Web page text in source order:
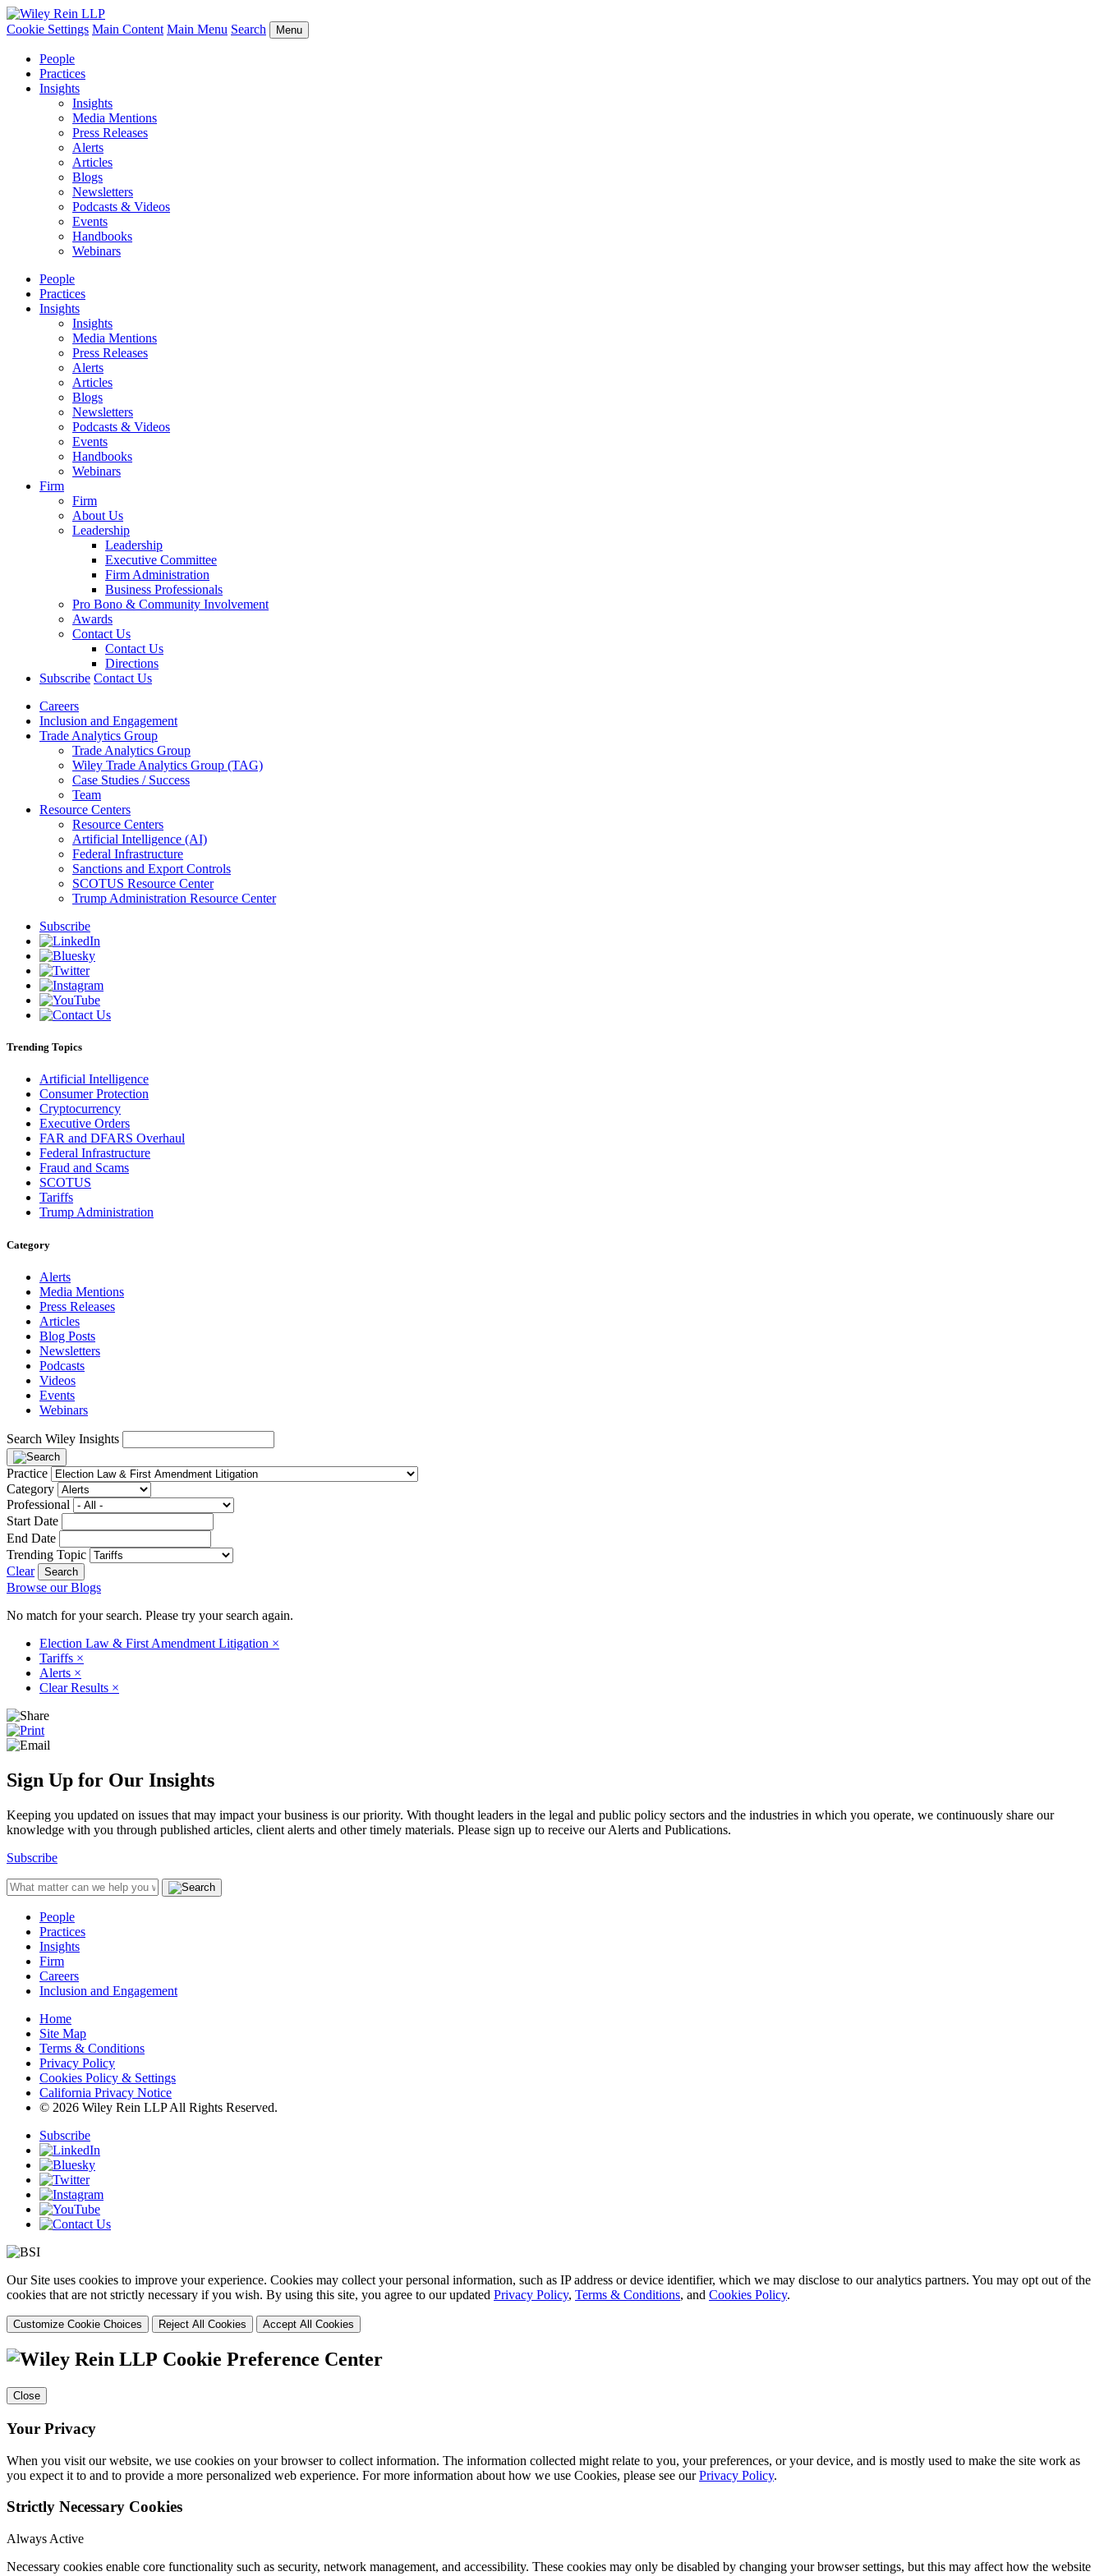
Cookie Settings Main Content Main Menu Search Menu
People
Practices
Insights
Insights
Media Mentions
Press Releases
Alerts
Articles
Blogs
Newsletters
Podcasts & Videos
Events
Handbooks
Webinars
People
Practices
Insights
Insights
Media Mentions
Press Releases
Alerts
Articles
Blogs
Newsletters
Podcasts & Videos
Events
Handbooks
Webinars
Firm
Firm
About Us
Leadership
Leadership
Executive Committee
Firm Administration
Business Professionals
Pro Bono & Community Involvement
Awards
Contact Us
Contact Us
Directions
Subscribe Contact Us
Careers
Inclusion and Engagement
Trade Analytics Group
Trade Analytics Group
Wiley Trade Analytics Group (TAG)
Case Studies / Success
Team
Resource Centers
Resource Centers
Artificial Intelligence (AI)
Federal Infrastructure
Sanctions and Export Controls
SCOTUS Resource Center
Trump Administration Resource Center
Subscribe
Trending Topics
Artificial Intelligence
Consumer Protection
Cryptocurrency
Executive Orders
FAR and DFARS Overhaul
Federal Infrastructure
Fraud and Scams
SCOTUS
Tariffs
Trump Administration
Category
Alerts
Media Mentions
Press Releases
Articles
Blog Posts
Newsletters
Podcasts
Videos
Events
Webinars
Search Wiley Insights
Practice
Category
Professional
Start Date
End Date
Trending Topic
Clear
Browse our Blogs
No match for your search. Please try your search again.
Election Law & First Amendment Litigation ×
Tariffs ×
Alerts ×
Clear Results ×
Sign Up for Our Insights
Keeping you updated on issues that may impact your business is our priority. With thought leaders in the legal and public policy sectors and the industries in which you operate, we continuously share our
knowledge with you through published articles, client alerts and other timely materials. Please sign up to receive our Alerts and Publications.
Subscribe
People
Practices
Insights
Firm
Careers
Inclusion and Engagement
Home
Site Map
Terms & Conditions
Privacy Policy
Cookies Policy & Settings
California Privacy Notice
© 2026 Wiley Rein LLP All Rights Reserved.
Subscribe
Our Site uses cookies to improve your experience. Cookies may collect your personal information, such as IP address or device identifier, which we may disclose to our analytics partners. You may opt out of the
cookies that are not strictly necessary if you wish. By using this site, you agree to our updated Privacy Policy, Terms & Conditions, and Cookies Policy.
Customize Cookie Choices Reject All Cookies Accept All Cookies
Cookie Preference Center
Close
Your Privacy
When you visit our website, we use cookies on your browser to collect information. The information collected might relate to you, your preferences, or your device, and is mostly used to make the site work as
you expect it to and to provide a more personalized web experience. For more information about how we use Cookies, please see ourPrivacy Policy.
Strictly Necessary Cookies
Always Active
Necessary cookies enable core functionality such as security, network management, and accessibility. These cookies may only be disabled by changing your browser settings, but this may affect how the website